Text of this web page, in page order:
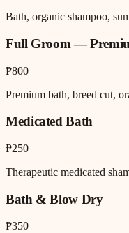
Bath, organic shampoo,
Full Groom —
₱800
Premium bath, breed cut,
Medicated Bath
₱250
Therapeutic medicated
Bath & Blow Dry
₱350